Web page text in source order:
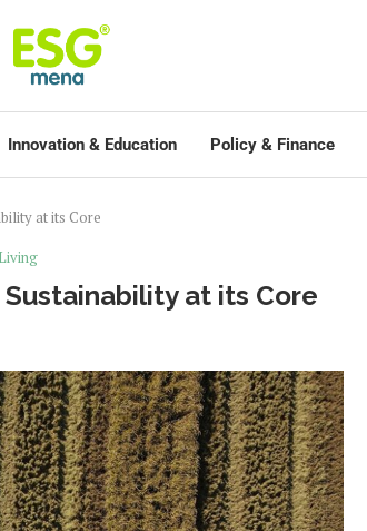
Innovation & Education Policy & Finance
at its Core
Living
Sustainability at its Core